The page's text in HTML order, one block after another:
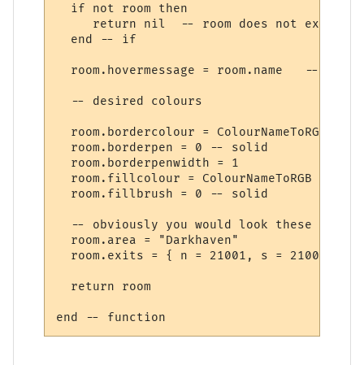
  if not room then
     return nil  -- room does not exist
  end -- if
room.hovermessage = room.name   -- for
  -- desired colours
room.bordercolour = ColourNameToRGB
  room.borderpen = 0 -- solid
  room.borderpenwidth = 1
room.fillcolour = ColourNameToRGB
  room.fillbrush = 0 -- solid
-- obviously you would look these up in
  room.area = "Darkhaven"
room.exits = { n = 21001, s = 21002, se
  return room